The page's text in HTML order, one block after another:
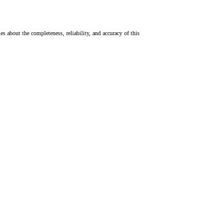
about the completeness, reliability, and accuracy of this